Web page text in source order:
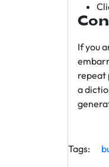
If you
repeat
a
Tags: